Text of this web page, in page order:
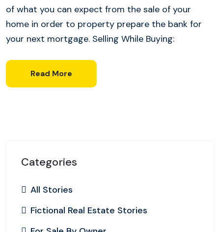
of what you can expect from the sale of your
home in order to property prepare the bank for
your next mortgage. Selling While Buying:
Read More
Categories
All Stories
Fictional Real Estate Stories